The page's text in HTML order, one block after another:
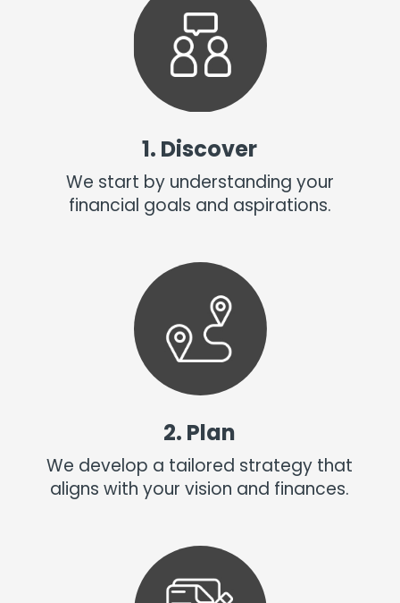
1. Discover
We start by understanding your
financial goals and aspirations.
2. Plan
We develop a tailored strategy that
aligns with your vision and finances.